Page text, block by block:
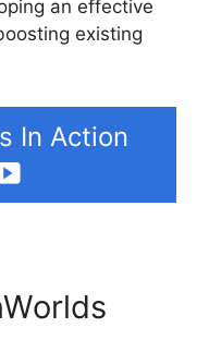
an effective
existing
In Action